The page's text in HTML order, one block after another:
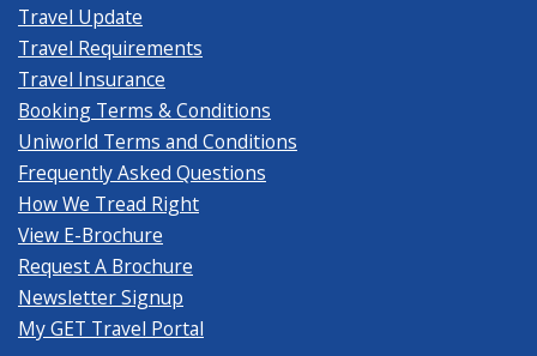
Travel Update
Travel Requirements
Travel Insurance
Booking Terms & Conditions
Uniworld Terms and Conditions
Frequently Asked Questions
How We Tread Right
View E-Brochure
Request A Brochure
Newsletter Signup
My GET Travel Portal